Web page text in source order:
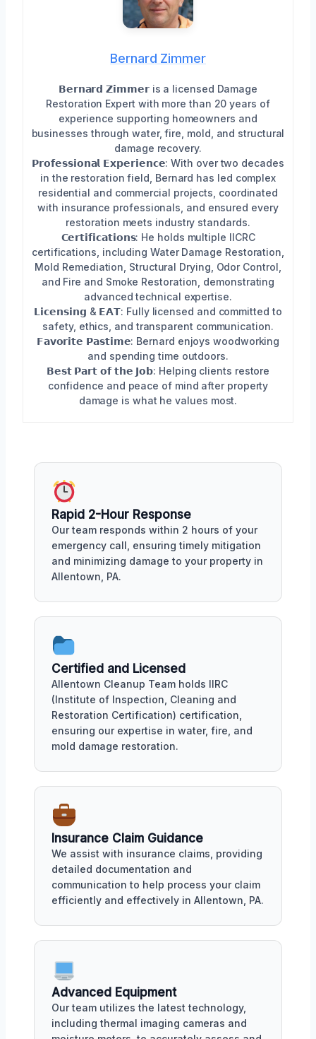
Bernard Zimmer
𝗕𝗲𝗿𝗻𝗮𝗿𝗱 𝗭𝗶𝗺𝗺𝗲𝗿 is a licensed Damage
Restoration Expert with more than 20 years of
experience supporting homeowners and
businesses through water, fire, mold, and structural
damage recovery.
𝗣𝗿𝗼𝗳𝗲𝘀𝘀𝗶𝗼𝗻𝗮𝗹 𝗘𝘅𝗽𝗲𝗿𝗶𝗲𝗻𝗰𝗲: With over two decades
in the restoration field, Bernard has led complex
residential and commercial projects, coordinated
with insurance professionals, and ensured every
restoration meets industry standards.
𝗖𝗲𝗿𝘁𝗶𝗳𝗶𝗰𝗮𝘁𝗶𝗼𝗻𝘀: He holds multiple IICRC
certifications, including Water Damage Restoration,
Mold Remediation, Structural Drying, Odor Control,
and Fire and Smoke Restoration, demonstrating
advanced technical expertise.
𝗟𝗶𝗰𝗲𝗻𝘀𝗶𝗻𝗴 & 𝗘𝗔𝗧: Fully licensed and committed to
safety, ethics, and transparent communication.
𝗙𝗮𝘃𝗼𝗿𝗶𝘁𝗲 𝗣𝗮𝘀𝘁𝗶𝗺𝗲: Bernard enjoys woodworking
and spending time outdoors.
𝗕𝗲𝘀𝘁 𝗣𝗮𝗿𝘁 𝗼𝗳 𝘁𝗵𝗲 𝗝𝗼𝗯: Helping clients restore
confidence and peace of mind after property
damage is what he values most.
Rapid 2-Hour Response
Our team responds within 2 hours of your
emergency call, ensuring timely mitigation
and minimizing damage to your property in
Allentown, PA.
Certified and Licensed
Allentown Cleanup Team holds IIRC
(Institute of Inspection, Cleaning and
Restoration Certification) certification,
ensuring our expertise in water, fire, and
mold damage restoration.
Insurance Claim Guidance
We assist with insurance claims, providing
detailed documentation and
communication to help process your claim
efficiently and effectively in Allentown, PA.
Advanced Equipment
Our team utilizes the latest technology,
including thermal imaging cameras and